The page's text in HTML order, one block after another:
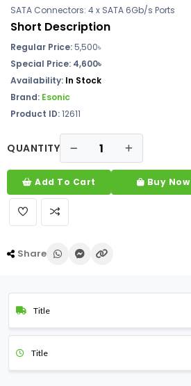
SATA Connectors: 4 x SATA 6Gb/s Ports
Short Description
Regular Price:5,500৳
Special Price: 4,600৳
Availability: In Stock
Brand: Esonic
Product ID:12611
QUANTITY
Add To Cart Buy Now
Share
Title
Title